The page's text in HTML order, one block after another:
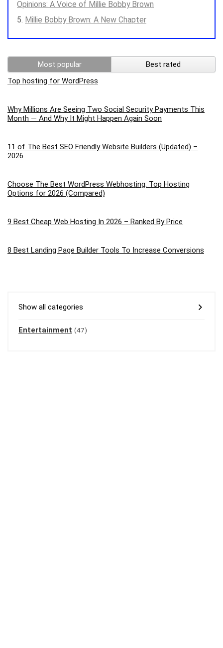
Opinions: A Voice of Millie Bobby Brown
Millie Bobby Brown: A New Chapter
Most popular
Best rated
Top hosting for WordPress
Why Millions Are Seeing Two Social Security Payments This
Month — And Why It Might Happen Again Soon
11 of The Best SEO Friendly Website Builders (Updated) –
2026
Choose The Best WordPress Webhosting: Top Hosting
Options for 2026 (Compared)
9 Best Cheap Web Hosting In 2026 – Ranked By Price
8 Best Landing Page Builder Tools To Increase Conversions
Show all categories
Entertainment (47)